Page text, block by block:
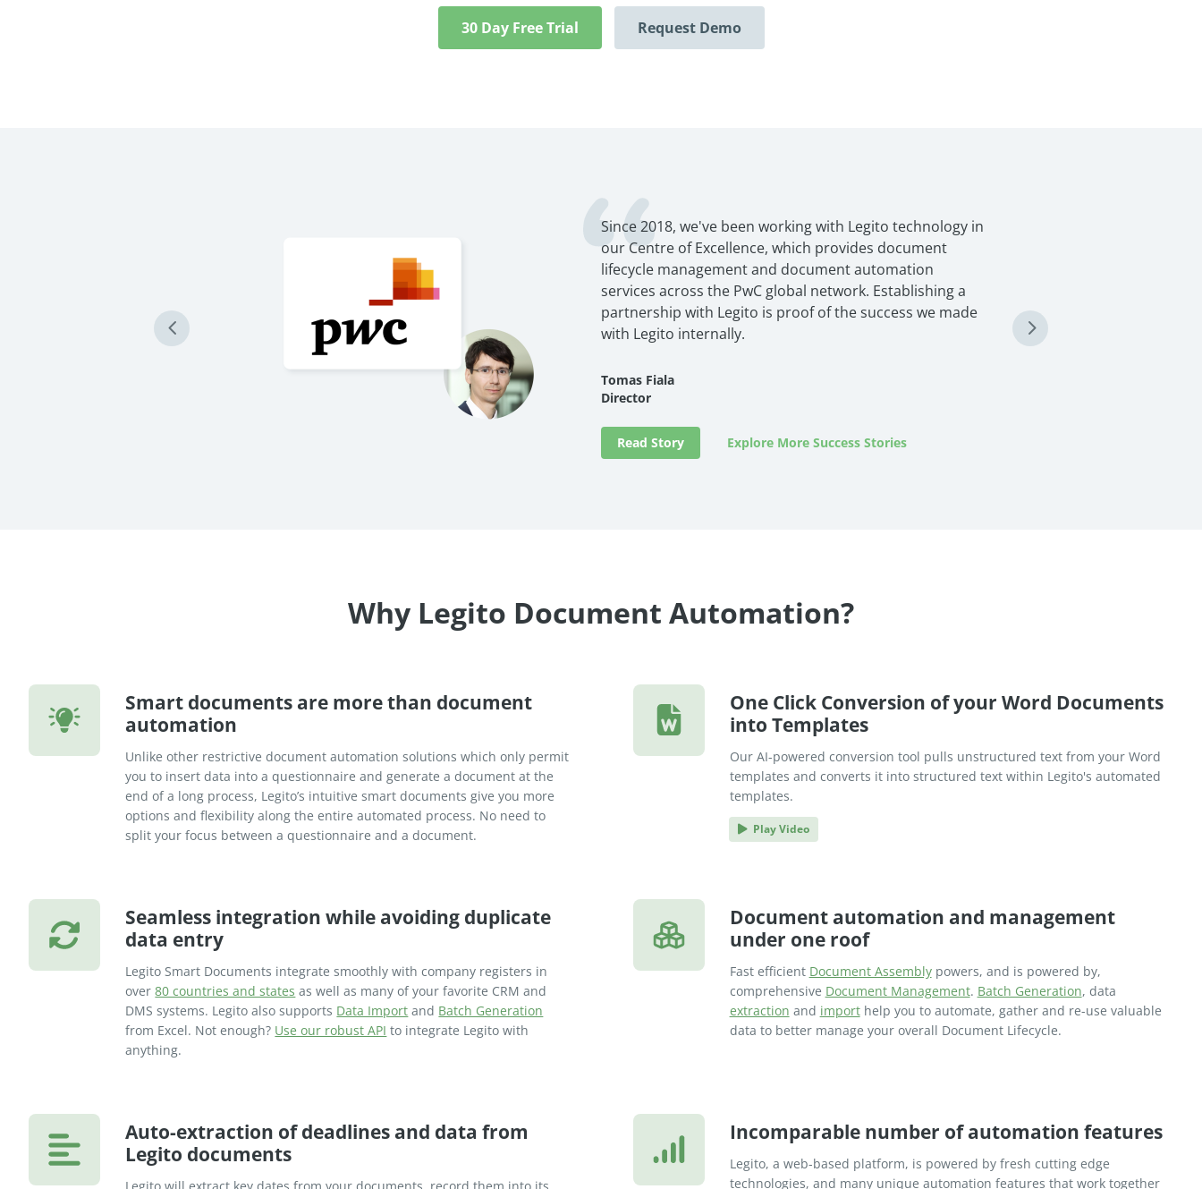
30 Day Free Trial Request Demo
Tomas Fiala
Director
Since 2018, we've been working with Legito technology in
our Centre of Excellence, which provides document
lifecycle management and document automation
services across the PwC global network. Establishing a
partnership with Legito is proof of the success we made
with Legito internally.
Read Story Explore More Success Stories
Why Legito Document Automation?
Smart documents are more than document
automation
Unlike other restrictive document automation solutions which only permit
you to insert data into a questionnaire and generate a document at the
end of a long process, Legito’s intuitive smart documents give you more
options and flexibility along the entire automated process. No need to
split your focus between a questionnaire and a document.
One Click Conversion of your Word Documents
into Templates
Our AI-powered conversion tool pulls unstructured text from your Word
templates and converts it into structured text within Legito's automated
templates.
Play Video
Seamless integration while avoiding duplicate
data entry
Legito Smart Documents integrate smoothly with company registers in
over80 countries and states as well as many of your favorite CRM and
DMS systems. Legito also supports Data Import and Batch Generation
from Excel. Not enough? Use our robust API to integrate Legito with
anything.
Document automation and management
under one roof
Fast efficient Document Assemblypowers, and is powered by,
comprehensive Document Management. Batch Generation, data
extraction and importhelp you to automate, gather and re-use valuable
data to better manage your overall Document Lifecycle.
Auto-extraction of deadlines and data from
Legito documents
Incomparable number of automation features
Legito, a web-based platform, is powered by fresh cutting edge
technologies, and many unique automation features that work together